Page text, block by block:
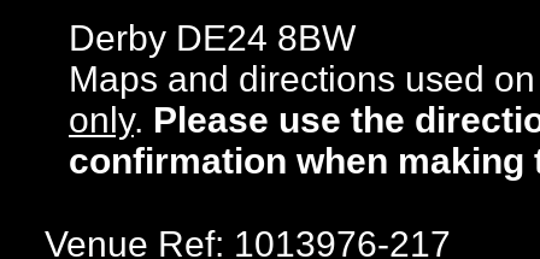
Derby DE24 8BW
Maps and directions used
only. Please use the
confirmation when making
Venue Ref: 1013976-217